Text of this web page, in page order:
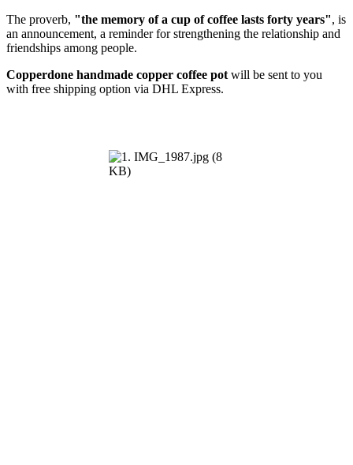
The proverb, "the memory of a cup of coffee lasts forty years", is
an announcement, a reminder for strengthening the relationship and
friendships among people.
Copperdone handmade copper coffee pot will be sent to you
with free shipping option via DHL Express.